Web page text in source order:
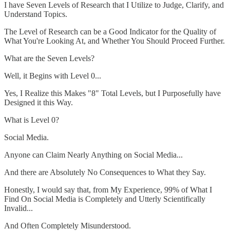
I have Seven Levels of Research that I Utilize to Judge, Clarify, and
Understand Topics.
The Level of Research can be a Good Indicator for the Quality of
What You're Looking At, and Whether You Should Proceed Further.
What are the Seven Levels?
Well, it Begins with Level 0...
Yes, I Realize this Makes "8" Total Levels, but I Purposefully have
Designed it this Way.
What is Level 0?
Social Media.
Anyone can Claim Nearly Anything on Social Media...
And there are Absolutely No Consequences to What they Say.
Honestly, I would say that, from My Experience, 99% of What I
Find On Social Media is Completely and Utterly Scientifically
Invalid...
And Often Completely Misunderstood.